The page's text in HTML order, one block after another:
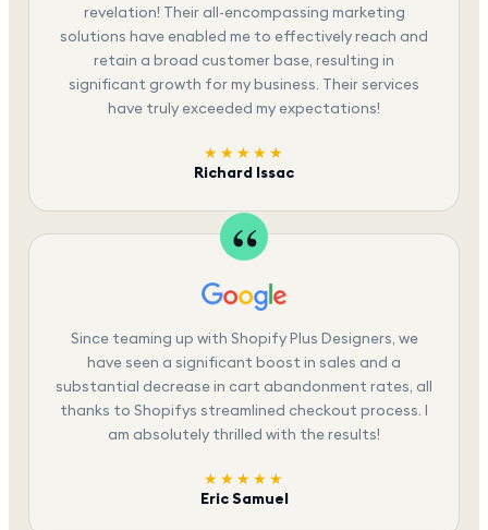
revelation! Their all-encompassing marketing
solutions have enabled me to effectively reach and
retain a broad customer base, resulting in
significant growth for my business. Their services
have truly exceeded my expectations!
★★★★★
Richard Issac
Since teaming up with Shopify Plus Designers, we
have seen a significant boost in sales and a
substantial decrease in cart abandonment rates, all
thanks to Shopifys streamlined checkout process. I
am absolutely thrilled with the results!
★★★★★
Eric Samuel